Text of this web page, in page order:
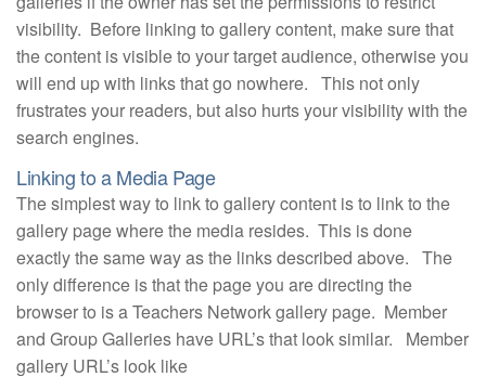
visibility. Before linking to gallery content, make sure that
the content is visible to your target audience, otherwise you
will end up with links that go nowhere. This not only
frustrates your readers, but also hurts your visibility with the
search engines.
Linking to a Media Page
The simplest way to link to gallery content is to link to the
gallery page where the media resides. This is done
exactly the same way as the links described above. The
only difference is that the page you are directing the
browser to is a Teachers Network gallery page. Member
and Group Galleries have URL’s that look similar. Member
gallery URL’s look like